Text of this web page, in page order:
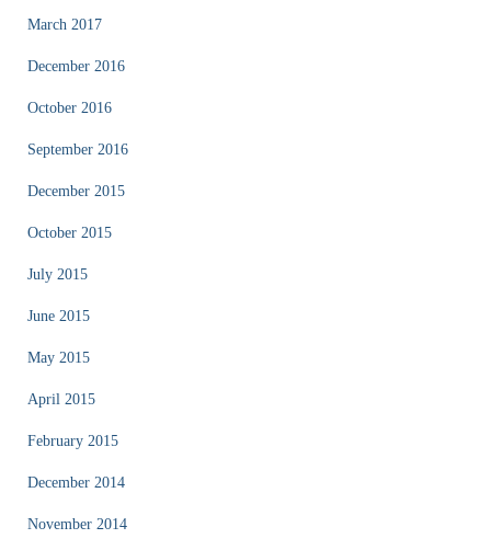
March 2017
December 2016
October 2016
September 2016
December 2015
October 2015
July 2015
June 2015
May 2015
April 2015
February 2015
December 2014
November 2014